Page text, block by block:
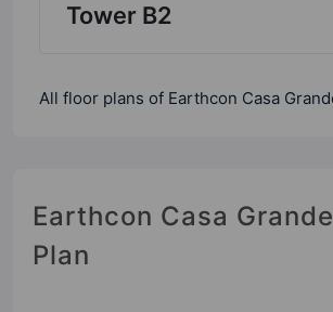
Tower B2
All floor plans of Earthcon Casa
Earthcon Casa
Plan